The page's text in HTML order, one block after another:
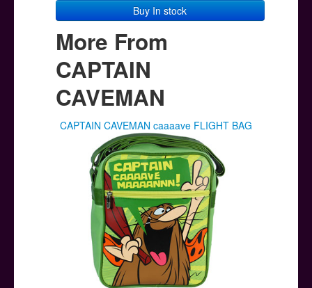
Buy In stock
More From
CAPTAIN
CAVEMAN
CAPTAIN CAVEMAN caaaave FLIGHT BAG